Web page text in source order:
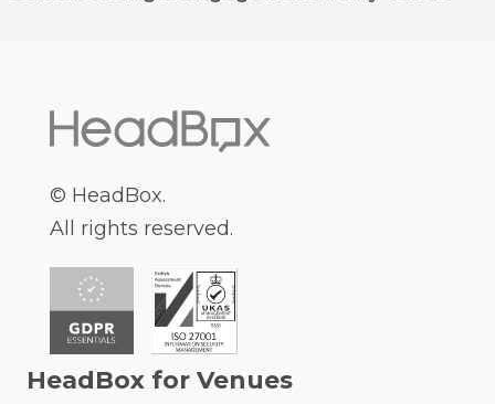
© HeadBox.
All rights reserved.
HeadBox for Venues